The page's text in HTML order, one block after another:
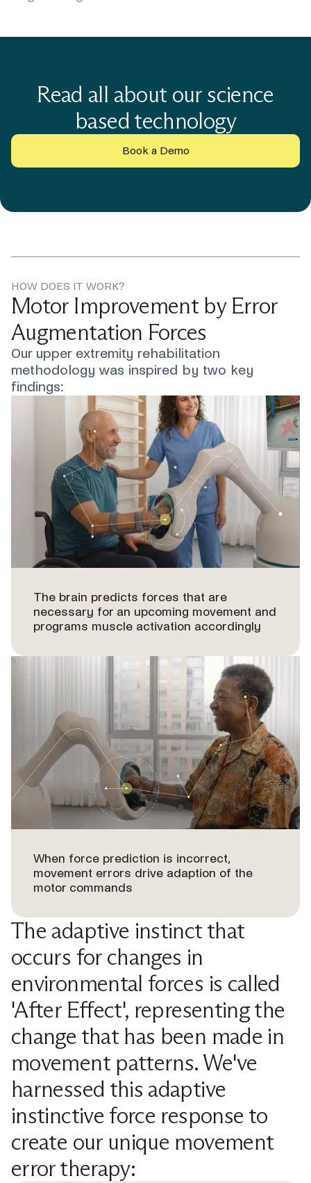
Read all about our science
based technology
Book a Demo
HOW DOES IT WORK?
Motor Improvement by Error
Augmentation Forces
Our upper extremity rehabilitation
methodology was inspired by two key
findings:
The brain predicts forces that are
necessary for an upcoming movement and
programs muscle activation accordingly
When force prediction is incorrect,
movement errors drive adaption of the
motor commands
The adaptive instinct that
occurs for changes in
environmental forces is called
'After Effect', representing the
change that has been made in
movement patterns. We've
harnessed this adaptive
instinctive force response to
create our unique movement
error therapy: